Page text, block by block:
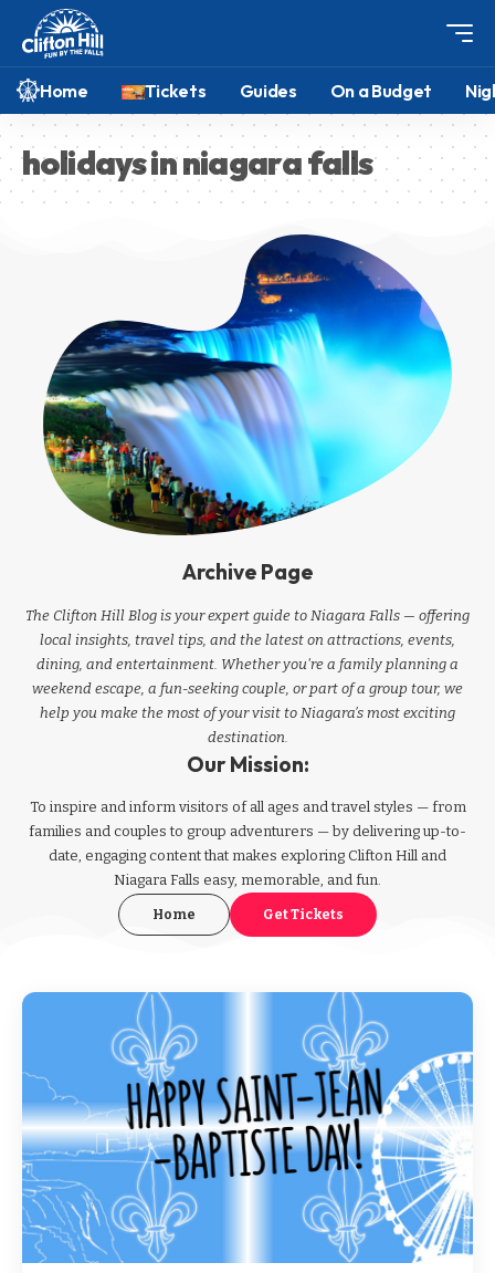
Home Tickets Guides On a Budget
holidays in niagara falls
Archive Page
The Clifton Hill Blog is your expert guide to Niagara Falls — offering
local insights, travel tips, and the latest on attractions, events,
dining, and entertainment. Whether you're a family planning a
weekend escape, a fun-seeking couple, or part of a group tour, we
help you make the most of your visit to Niagara’s most exciting
destination.
Our Mission:
To inspire and inform visitors of all ages and travel styles — from
families and couples to group adventurers — by delivering up-to-
date, engaging content that makes exploring Clifton Hill and
Niagara Falls easy, memorable, and fun.
Home Get Tickets